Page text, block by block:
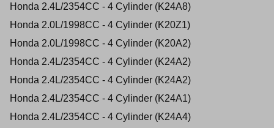
2009 Acura TSX Base
2010 Acura TSX Base
2011 Acura TSX Base
2012 Acura TSX Base
2014 Acura TSX Base
2012 Acura TSX Special Edition
2014 Acura TSX Special Edition
Honda Accord
Honda 2.4L/2354CC - 4 Cylinder (K24A8)
Honda 2.0L/1998CC - 4 Cylinder (K20Z1)
Honda 2.0L/1998CC - 4 Cylinder (K20A2)
Honda 2.4L/2354CC - 4 Cylinder (K24A2)
Honda 2.4L/2354CC - 4 Cylinder (K24A2)
Honda 2.4L/2354CC - 4 Cylinder (K24A1)
Honda 2.4L/2354CC - 4 Cylinder (K24A4)